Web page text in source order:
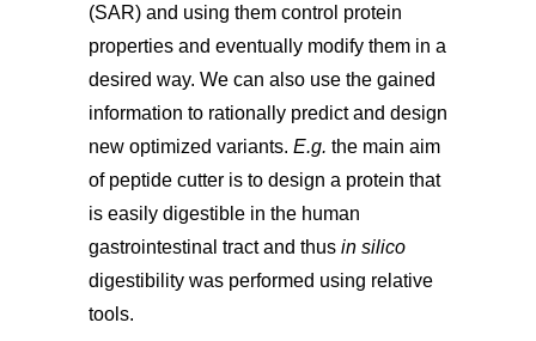
(SAR) and using them control protein
properties and eventually modify them in a
desired way. We can also use the gained
information to rationally predict and design
new optimized variants. E.g. the main aim
of peptide cutter is to design a protein that
is easily digestible in the human
gastrointestinal tract and thus in silico
digestibility was performed using relative
tools.